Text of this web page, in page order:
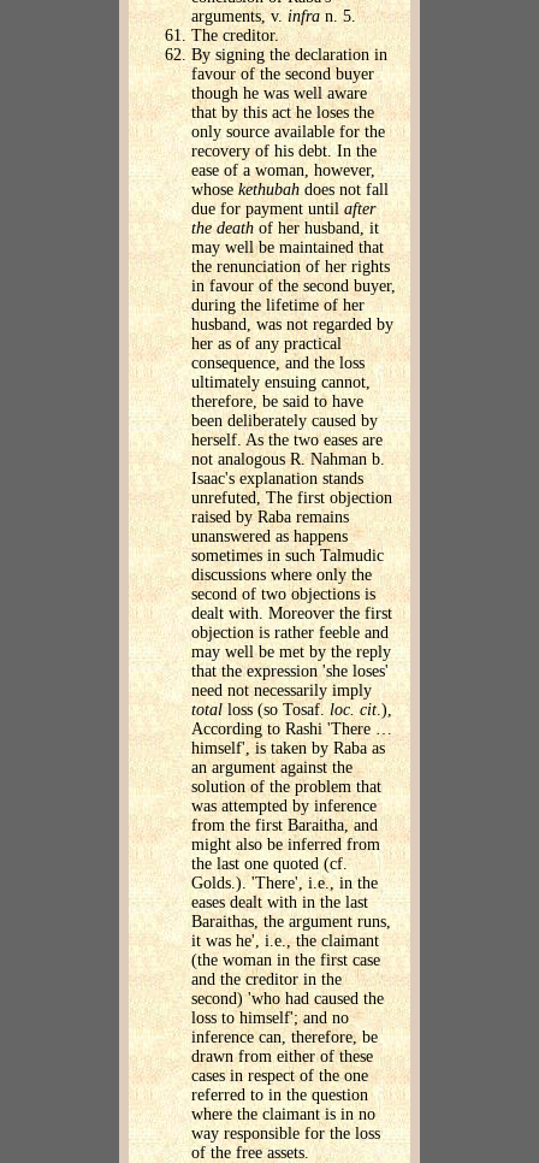
arguments, v. infra n. 5.
The creditor.
By signing the declaration in
favour of the second buyer
though he was well aware
that by this act he loses the
only source available for the
recovery of his debt. In the
ease of a woman, however,
whose kethubahdoes not fall
due for payment untilafter
the death of her husband, it
may well be maintained that
the renunciation of her rights
in favour of the second buyer,
during the lifetime of her
husband, was not regarded by
her as of any practical
consequence, and the loss
ultimately ensuing cannot,
therefore, be said to have
been deliberately caused by
herself. As the two eases are
not analogous R. Nahman b.
Isaac's explanation stands
unrefuted, The first objection
raised by Raba remains
unanswered as happens
sometimes in such Talmudic
discussions where only the
second of two objections is
dealt with. Moreover the first
objection is rather feeble and
may well be met by the reply
that the expression 'she loses'
need not necessarily imply
total loss (so Tosaf. loc. cit.),
According to Rashi 'There …
himself', is taken by Raba as
an argument against the
solution of the problem that
was attempted by inference
from the first Baraitha, and
might also be inferred from
the last one quoted (cf.
Golds.). 'There', i.e., in the
eases dealt with in the last
Baraithas, the argument runs,
it was he', i.e., the claimant
(the woman in the first case
and the creditor in the
second) 'who had caused the
loss to himself'; and no
inference can, therefore, be
drawn from either of these
cases in respect of the one
referred to in the question
where the claimant is in no
way responsible for the loss
of the free assets.